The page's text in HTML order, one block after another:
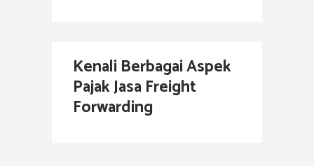
Kenali Berbagai Aspek
Pajak Jasa Freight
Forwarding